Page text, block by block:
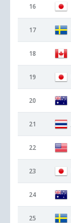
16
17
18
19
20
21
22
23
24
25